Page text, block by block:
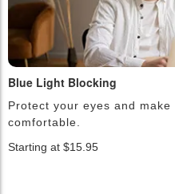
Blue Light Blocking
Protect your eyes and
comfortable.
Starting at $15.95